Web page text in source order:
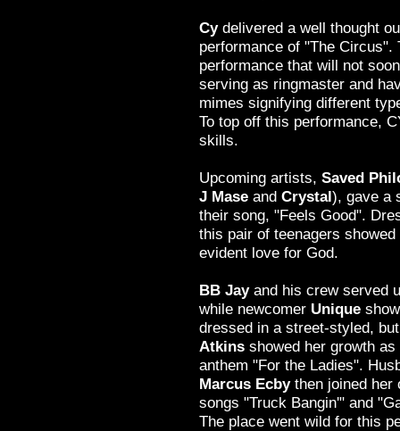
Cydelivered a well thought
performance of "The Circus".
performance that will not
serving as ringmaster and
mimes signifying different
To top off this performance,
skills.
Upcoming artists, Saved
J Maseand Crystal), gave a
their song, "Feels Good".
this pair of teenagers
evident love for God.
BB Jayand his crew served
while newcomer Unique
dressed in a street-styled,
Atkins showed her growth
anthem "For the Ladies".
Marcus Ecby then joined her
songs "Truck Bangin'" and
The place went wild for this